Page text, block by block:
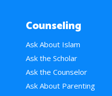
Counseling
Ask About Islam
Ask the Scholar
Ask the Counselor
Ask About Parenting